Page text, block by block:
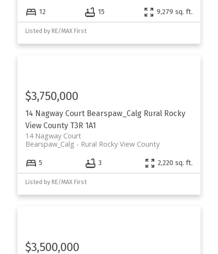
12 15 9,279 sq. ft.
Listed by RE/MAX First
14 Nagway Court Bearspaw_Calg Rural Rocky
View County T3R 1A1
14 Nagway Court
Rural Rocky View County
Bearspaw_Calg
$3,750,000
5 3 2,220 sq. ft.
Listed by RE/MAX First
$3,500,000